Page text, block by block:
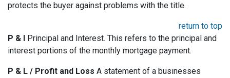
protects the buyer against problems with the title.
return to top
P & I
Principal and Interest. This refers to the principal and
interest portions of the monthly mortgage payment.
P & L / Profit and Loss A statement of a businesses